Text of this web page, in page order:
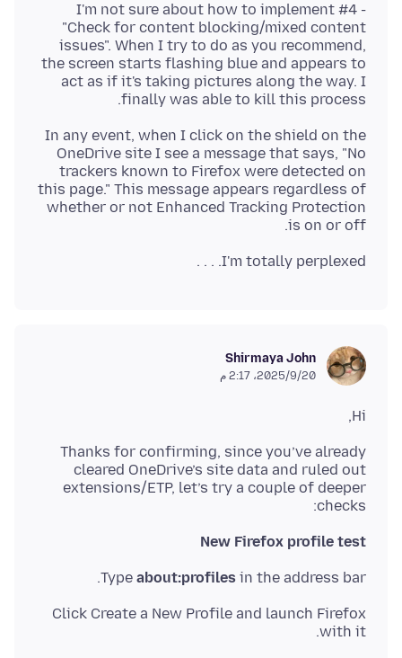
I'm not sure about how to implement #4 -
"Check for content blocking/mixed content
issues". When I try to do as you recommend,
the screen starts flashing blue and appears to
act as if it's taking pictures along the way. I
finally was able to kill this process.
In any event, when I click on the shield on the
OneDrive site I see a message that says, "No
trackers known to Firefox were detected on
this page." This message appears regardless of
whether or not Enhanced Tracking Protection
is on or off.
I'm totally perplexed. . . .
Shirmaya John
20‏/9‏/2025، 2:17 م
Hi,
Thanks for confirming, since you’ve already
cleared OneDrive’s site data and ruled out
extensions/ETP, let’s try a couple of deeper
checks:
New Firefox profile test
Type about:profiles in the address bar.
Click Create a New Profile and launch Firefox
with it.